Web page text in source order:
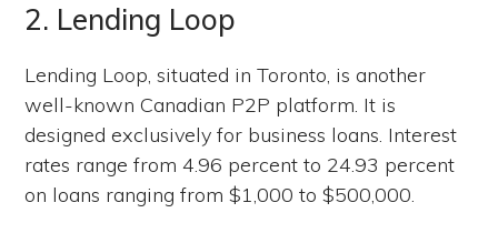
2. Lending Loop
Lending Loop, situated in Toronto, is another
well-known Canadian P2P platform. It is
designed exclusively for business loans. Interest
rates range from 4.96 percent to 24.93 percent
on loans ranging from $1,000 to $500,000.